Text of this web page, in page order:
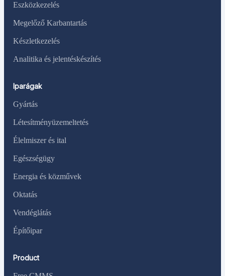
Eszközkezelés
Megelőző Karbantartás
Készletkezelés
Analitika és jelentéskészítés
Iparágak
Gyártás
Létesítményüzemeltetés
Élelmiszer és ital
Egészségügy
Energia és közművek
Oktatás
Vendéglátás
Építőipar
Product